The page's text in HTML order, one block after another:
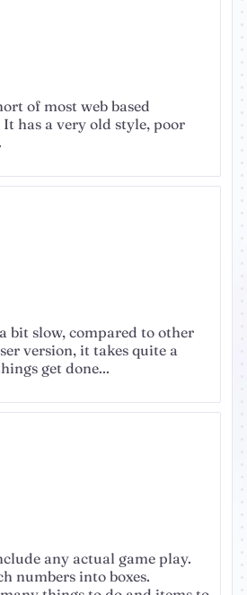
of most web based
It has a very old style, poor
bit slow, compared to other
version, it takes quite a
get done...
any actual game play.
numbers into boxes.